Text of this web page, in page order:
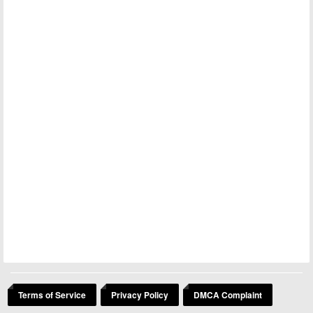
Terms of Service Privacy Policy DMCA Complaint